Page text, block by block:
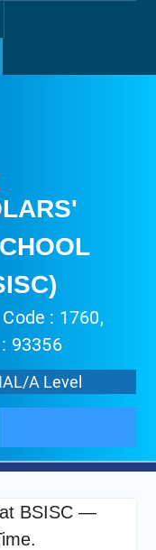
: 1760,
93356
A Level
BSISC —